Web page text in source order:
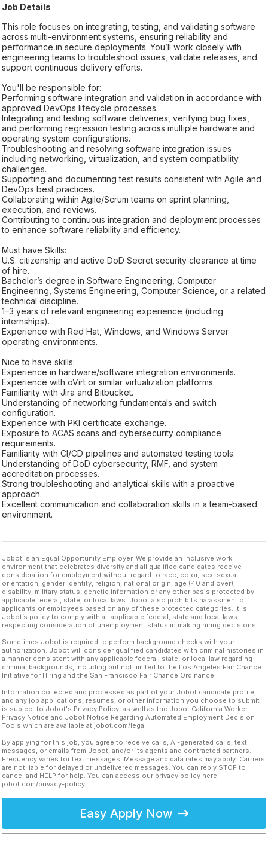
Job Details
This role focuses on integrating, testing, and validating software
across multi-environment systems, ensuring reliability and
performance in secure deployments. You’ll work closely with
engineering teams to troubleshoot issues, validate releases, and
support continuous delivery efforts.
You'll be responsible for:
Performing software integration and validation in accordance with
approved DevOps lifecycle processes.
Integrating and testing software deliveries, verifying bug fixes,
and performing regression testing across multiple hardware and
operating system configurations.
Troubleshooting and resolving software integration issues
including networking, virtualization, and system compatibility
challenges.
Supporting and documenting test results consistent with Agile and
DevOps best practices.
Collaborating within Agile/Scrum teams on sprint planning,
execution, and reviews.
Contributing to continuous integration and deployment processes
to enhance software reliability and efficiency.
Must have Skills:
U.S. citizenship and active DoD Secret security clearance at time
of hire.
Bachelor’s degree in Software Engineering, Computer
Engineering, Systems Engineering, Computer Science, or a related
technical discipline.
1–3 years of relevant engineering experience (including
internships).
Experience with Red Hat, Windows, and Windows Server
operating environments.
Nice to have skills:
Experience in hardware/software integration environments.
Experience with oVirt or similar virtualization platforms.
Familiarity with Jira and Bitbucket.
Understanding of networking fundamentals and switch
configuration.
Experience with PKI certificate exchange.
Exposure to ACAS scans and cybersecurity compliance
requirements.
Familiarity with CI/CD pipelines and automated testing tools.
Understanding of DoD cybersecurity, RMF, and system
accreditation processes.
Strong troubleshooting and analytical skills with a proactive
approach.
Excellent communication and collaboration skills in a team-based
environment.
Jobot is an Equal Opportunity Employer. We provide an inclusive work
environment that celebrates diversity and all qualified candidates receive
consideration for employment without regard to race, color, sex, sexual
orientation, gender identity, religion, national origin, age (40 and over),
disability, military status, genetic information or any other basis protected by
applicable federal, state, or local laws. Jobot also prohibits harassment of
applicants or employees based on any of these protected categories. It is
Jobot’s policy to comply with all applicable federal, state and local laws
respecting consideration of unemployment status in making hiring decisions.
Sometimes Jobot is required to perform background checks with your
authorization. Jobot will consider qualified candidates with criminal histories in
a manner consistent with any applicable federal, state, or local law regarding
criminal backgrounds, including but not limited to the Los Angeles Fair Chance
Initiative for Hiring and the San Francisco Fair Chance Ordinance.
Information collected and processed as part of your Jobot candidate profile,
and any job applications, resumes, or other information you choose to submit
is subject to Jobot's Privacy Policy, as well as the Jobot California Worker
Privacy Notice and Jobot Notice Regarding Automated Employment Decision
Tools which are available at jobot.com/legal.
By applying for this job, you agree to receive calls, AI-generated calls, text
messages, or emails from Jobot, and/or its agents and contracted partners.
Frequency varies for text messages. Message and data rates may apply. Carriers
are not liable for delayed or undelivered messages. You can reply STOP to
cancel and HELP for help. You can access our privacy policy here:
jobot.com/privacy-policy
Easy Apply Now